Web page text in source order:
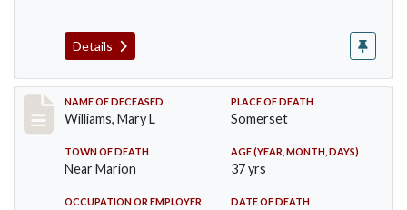
Details
Record #204
NAME OF DECEASED
Williams, Mary L
PLACE OF DEATH
Somerset
TOWN OF DEATH
Near Marion
AGE (YEAR, MONTH, DAYS)
37 yrs
OCCUPATION OR EMPLOYER DATE OF DEATH